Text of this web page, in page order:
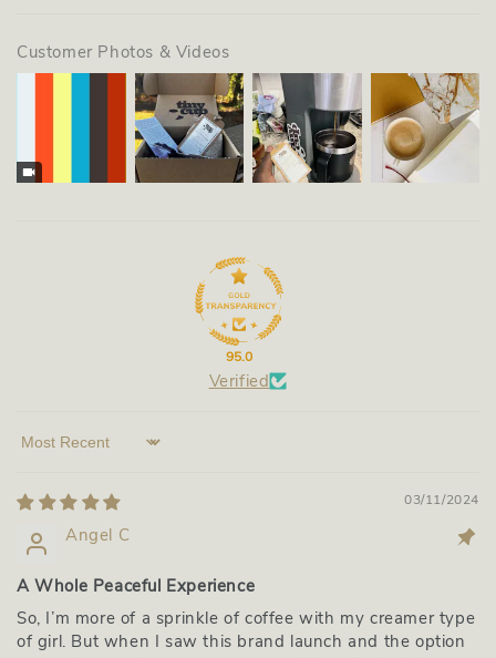
Customer Photos & Videos
95.0
Verified
Sort by
03/11/2024
Angel C
A Whole Peaceful Experience
So, I’m more of a sprinkle of coffee with my creamer type
of girl. But when I saw this brand launch and the option